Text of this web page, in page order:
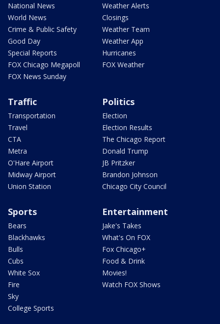
National News
World News
Crime & Public Safety
Good Day
Special Reports
FOX Chicago Megapoll
FOX News Sunday
Weather Alerts
Closings
Weather Team
Weather App
Hurricanes
FOX Weather
Traffic
Transportation
Travel
CTA
Metra
O'Hare Airport
Midway Airport
Union Station
Politics
Election
Election Results
The Chicago Report
Donald Trump
JB Pritzker
Brandon Johnson
Chicago City Council
Sports
Bears
Blackhawks
Bulls
Cubs
White Sox
Fire
Sky
College Sports
Entertainment
Jake's Takes
What's On FOX
Fox Chicago+
Food & Drink
Movies!
Watch FOX Shows